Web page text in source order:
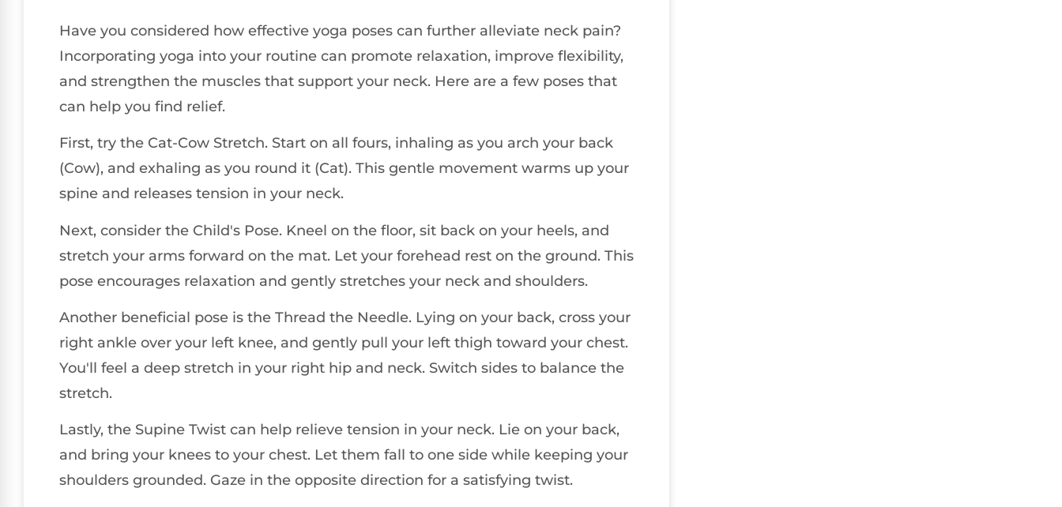
Have you considered how effective yoga poses can further alleviate neck pain?
Incorporating yoga into your routine can promote relaxation, improve flexibility,
and strengthen the muscles that support your neck. Here are a few poses that
can help you find relief.
First, try the Cat-Cow Stretch. Start on all fours, inhaling as you arch your back
(Cow), and exhaling as you round it (Cat). This gentle movement warms up your
spine and releases tension in your neck.
Next, consider the Child's Pose. Kneel on the floor, sit back on your heels, and
stretch your arms forward on the mat. Let your forehead rest on the ground. This
pose encourages relaxation and gently stretches your neck and shoulders.
Another beneficial pose is the Thread the Needle. Lying on your back, cross your
right ankle over your left knee, and gently pull your left thigh toward your chest.
You'll feel a deep stretch in your right hip and neck. Switch sides to balance the
stretch.
Lastly, the Supine Twist can help relieve tension in your neck. Lie on your back,
and bring your knees to your chest. Let them fall to one side while keeping your
shoulders grounded. Gaze in the opposite direction for a satisfying twist.